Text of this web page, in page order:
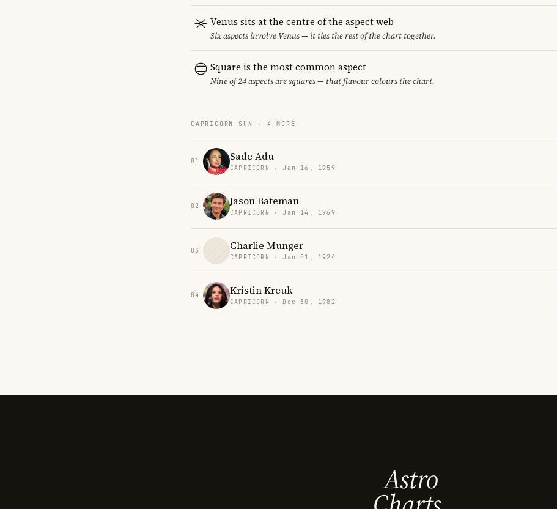
Venus sits at the centre of the aspect web
Six aspects involve Venus — it ties the rest of the chart together.
Square is the most common aspect
Nine of 24 aspects are squares — that flavour colours the chart.
CAPRICORN SUN · 4 MORE
01 Sade Adu
CAPRICORN · Jan 16, 1959
02 Jason Bateman
CAPRICORN · Jan 14, 1969
03 Charlie Munger
CAPRICORN · Jan 01, 1924
04 Kristin Kreuk
CAPRICORN · Dec 30, 1982
Astro